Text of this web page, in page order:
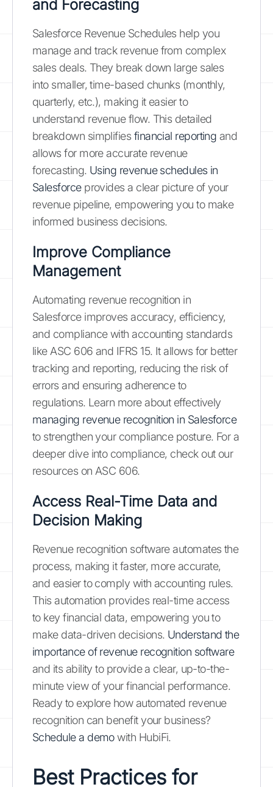
and Forecasting
Salesforce Revenue Schedules help you
manage and track revenue from complex
sales deals. They break down large sales
into smaller, time-based chunks (monthly,
quarterly, etc.), making it easier to
understand revenue flow. This detailed
breakdown simplifies financial reporting and
allows for more accurate revenue
forecasting. Using revenue schedules in
Salesforceprovides a clear picture of your
revenue pipeline, empowering you to make
informed business decisions.
Improve Compliance
Management
Automating revenue recognition in
Salesforce improves accuracy, efficiency,
and compliance with accounting standards
like ASC 606 and IFRS 15. It allows for better
tracking and reporting, reducing the risk of
errors and ensuring adherence to
regulations. Learn more about effectively
managing revenue recognition in Salesforce
to strengthen your compliance posture. For a
deeper dive into compliance, check out our
resources on ASC 606.
Access Real-Time Data and
Decision Making
Revenue recognition software automates the
process, making it faster, more accurate,
and easier to comply with accounting rules.
This automation provides real-time access
to key financial data, empowering you to
make data-driven decisions. Understand the
importance of revenue recognition software
and its ability to provide a clear, up-to-the-
minute view of your financial performance.
Ready to explore how automated revenue
recognition can benefit your business?
Schedule a demowith HubiFi.
Best Practices for